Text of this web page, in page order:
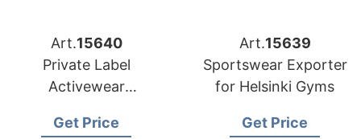
Art.15640
Private Label
Activewear
Bangladesh |
Get Price
Art.15639
Sportswear Exporter
for Helsinki Gyms
Get Price